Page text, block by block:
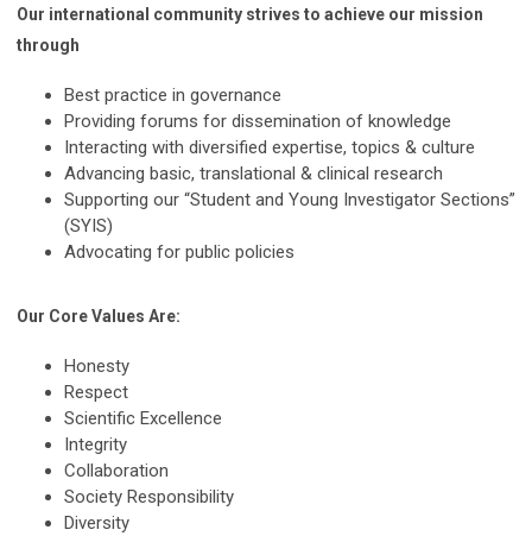
Our international community strives to achieve our mission
through
Best practice in governance
Providing forums for dissemination of knowledge
Interacting with diversified expertise, topics & culture
Advancing basic, translational & clinical research
Supporting our “Student and Young Investigator Sections”
(SYIS)
Advocating for public policies
Our Core Values Are:
Honesty
Respect
Scientific Excellence
Integrity
Collaboration
Society Responsibility
Diversity